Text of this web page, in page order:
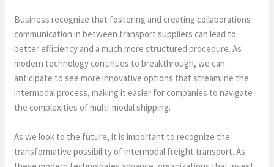
Business recognize that fostering and creating collaborations
communication in between transport suppliers can lead to
better efficiency and a much more structured procedure. As
modern technology continues to breakthrough, we can
anticipate to see more innovative options that streamline the
intermodal process, making it easier for companies to navigate
the complexities of multi-modal shipping.
As we look to the future, it is important to recognize the
transformative possibility of intermodal freight transport. As